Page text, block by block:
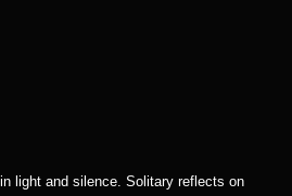
light and silence. Solitary reflects on